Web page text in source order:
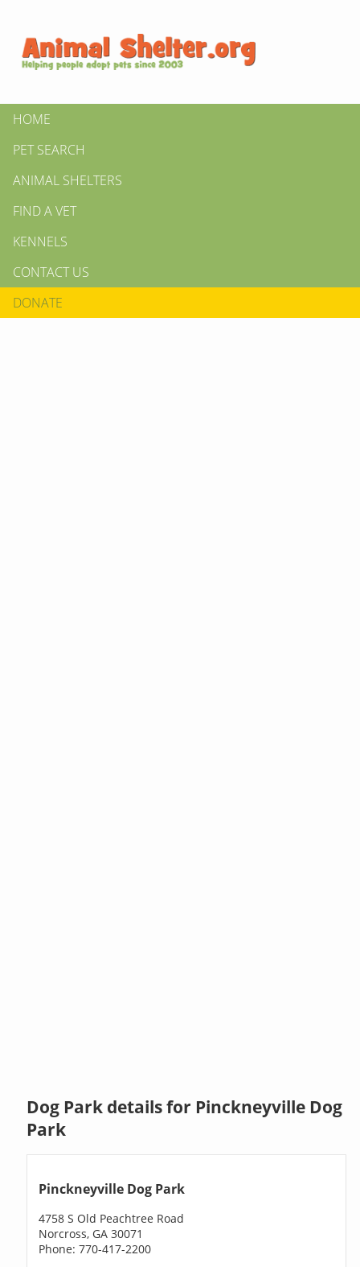
HOME
PET SEARCH
ANIMAL SHELTERS
FIND A VET
KENNELS
CONTACT US
DONATE
Dog Park details for Pinckneyville Dog
Park
Pinckneyville Dog Park
4758 S Old Peachtree Road
Norcross, GA 30071
Phone: 770-417-2200